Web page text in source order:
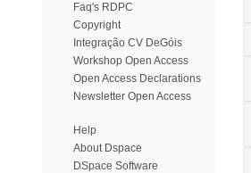
Faq's RDPC
Copyright
Integração CV DeGóis
Workshop Open Access
Open Access Declarations
Newsletter Open Access
Help
About Dspace
DSpace Software